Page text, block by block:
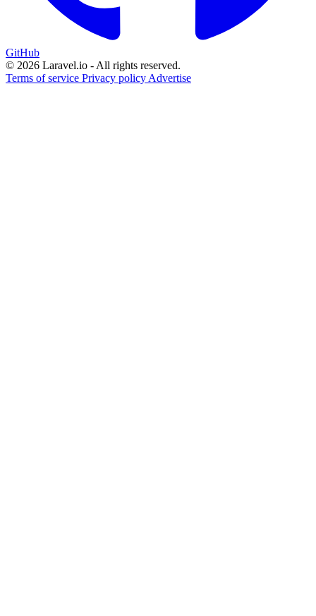
GitHub
© 2026 Laravel.io - All rights reserved.
Terms of service Privacy policy Advertise